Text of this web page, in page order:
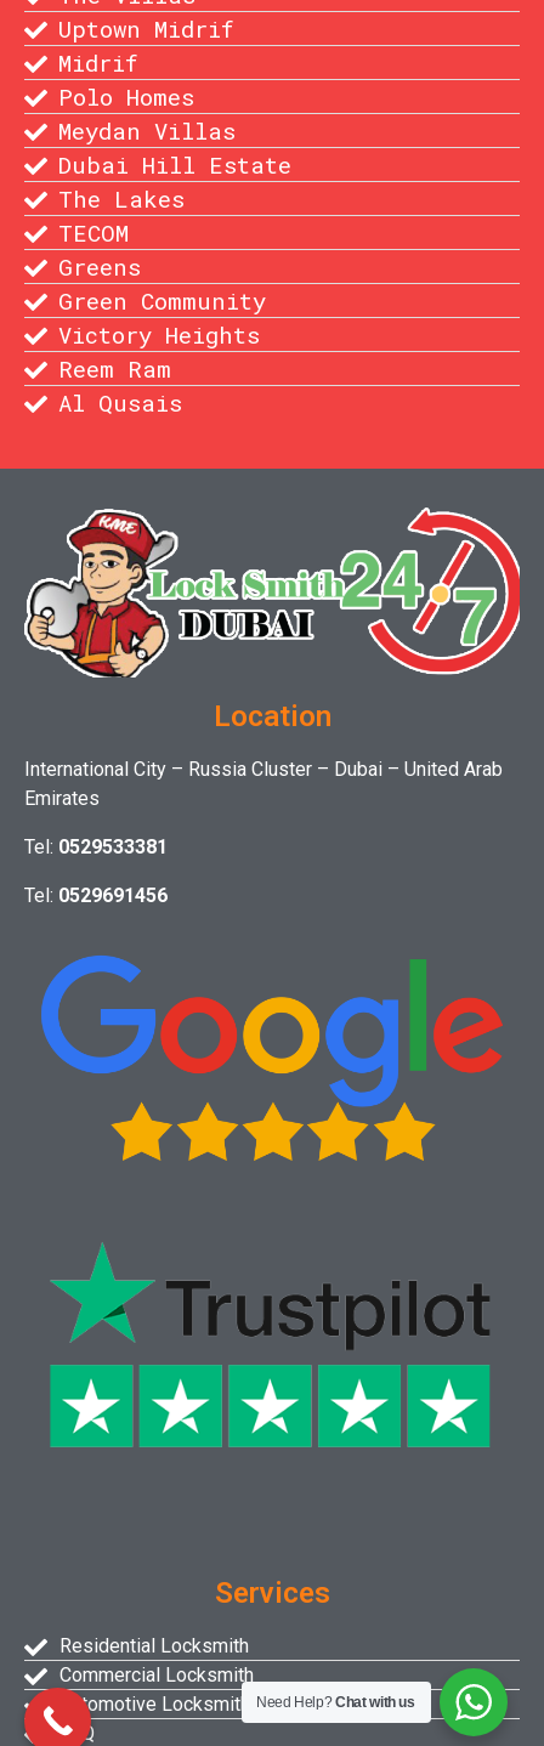
Uptown Midrif
Midrif
Polo Homes
Meydan Villas
Dubai Hill Estate
The Lakes
TECOM
Greens
Green Community
Victory Heights
Reem Ram
Al Qusais
Location
International City – Russia Cluster – Dubai – United Arab
Emirates
Tel: 0529533381
Tel: 0529691456
Services
Residential Locksmith
Commercial Locksmith
Automotive Locksmith
FAQ
Need Help?Chat with us